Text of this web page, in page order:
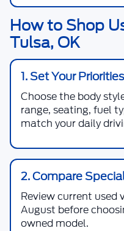
How to Shop
Tulsa, OK
1. Set Your Priorities
Choose the body
range, seating, fuel
match your daily
2. Compare
Review current used
August before
owned model.